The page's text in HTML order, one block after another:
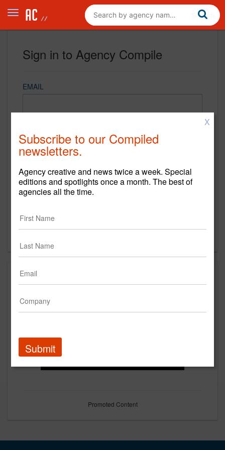
Sign in to Agency Compile
EMAIL
REMEMBER ME
Sign in
New to Agency Compile? Sign up now.
Promoted Content
X
Subscribe to our Compiled
newsletters.
Agency creative and news twice a week. Special
editions and spotlights once a month. The best of
agencies all the time.
Submit